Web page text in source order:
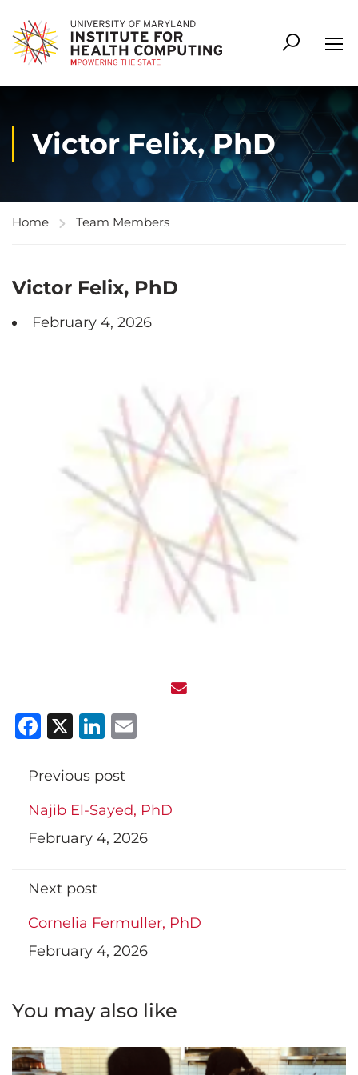
Victor Felix, PhD
Home Team Members
Victor Felix, PhD
February 4, 2026
Facebook
X LinkedIn
Previous post
Najib El-Sayed, PhD
February 4, 2026
Next post
Cornelia Fermuller, PhD
February 4, 2026
You may also like